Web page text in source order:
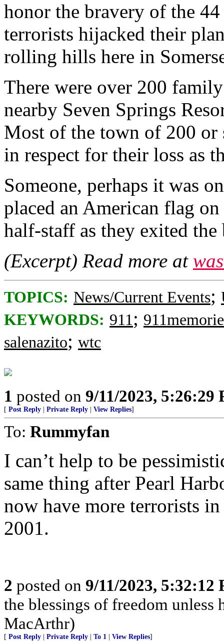
honor the bravery of the
terrorists hijacked their
rolling hills here in
There were over 200
nearby Seven Springs
Most of the town of 200 or
in respect for their loss as
Someone, perhaps it was
placed an American flag
half-staff as they exited the
(Excerpt) Read more at
TOPICS: News/Current Events;
KEYWORDS: 911;
salenazito; wtc
1 posted on 9/11/2023, 5:26:29
[ Post Reply Private Reply View Replies]
To: Rummyfan
I can’t help to be
same thing after Pearl
now have more terrorists
2001.
2 posted on 9/11/2023, 5:32:12
the blessings of freedom
MacArthr)
[ Post Reply Private Reply To 1 View Replies]